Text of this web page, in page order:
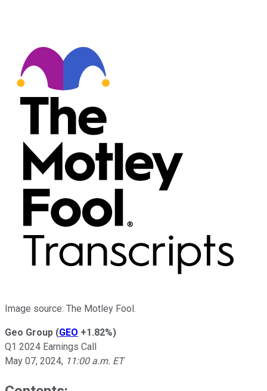
Image source: The Motley Fool.
Geo Group (GEO +1.82%)
Q1 2024 Earnings Call
May 07, 2024, 11:00 a.m. ET